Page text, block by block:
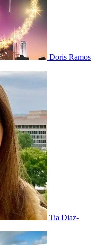
Doris Ramos
Tia Diaz-